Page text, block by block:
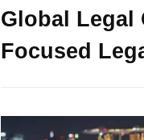
Global Legal
Focused